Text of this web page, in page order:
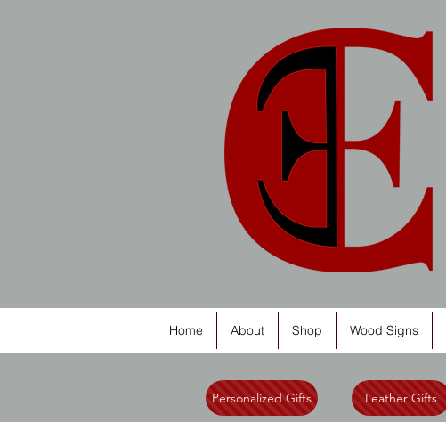
Home About Shop Wood Signs
Personalized Gifts Leather Gifts